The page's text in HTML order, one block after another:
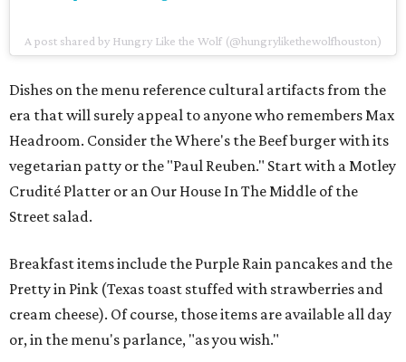
A post shared by Hungry Like the Wolf (@hungrylikethewolfhouston)
Dishes on the menu reference cultural artifacts from the
era that will surely appeal to anyone who remembers Max
Headroom. Consider the Where's the Beef burger with its
vegetarian patty or the "Paul Reuben." Start with a Motley
Crudité Platter or an Our House In The Middle of the
Street salad.
Breakfast items include the Purple Rain pancakes and the
Pretty in Pink (Texas toast stuffed with strawberries and
cream cheese). Of course, those items are available all day
or, in the menu's parlance, "as you wish."